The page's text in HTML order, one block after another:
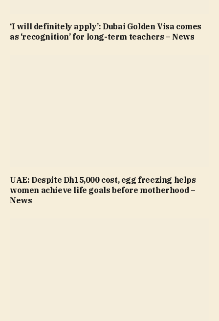
‘I will definitely apply’: Dubai Golden Visa comes
as ‘recognition’ for long-term teachers – News
UAE: Despite Dh15,000 cost, egg freezing helps
women achieve life goals before motherhood –
News